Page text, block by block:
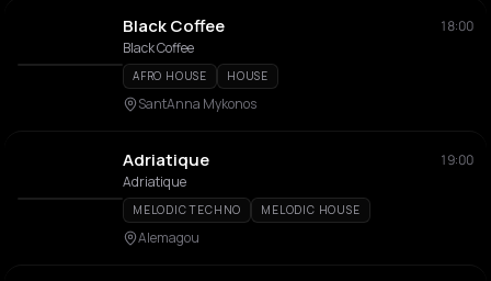
Black Coffee
18:00
Black Coffee
AFRO HOUSE HOUSE
SantAnna Mykonos
Adriatique
19:00
Adriatique
MELODIC TECHNO MELODIC HOUSE
Alemagou